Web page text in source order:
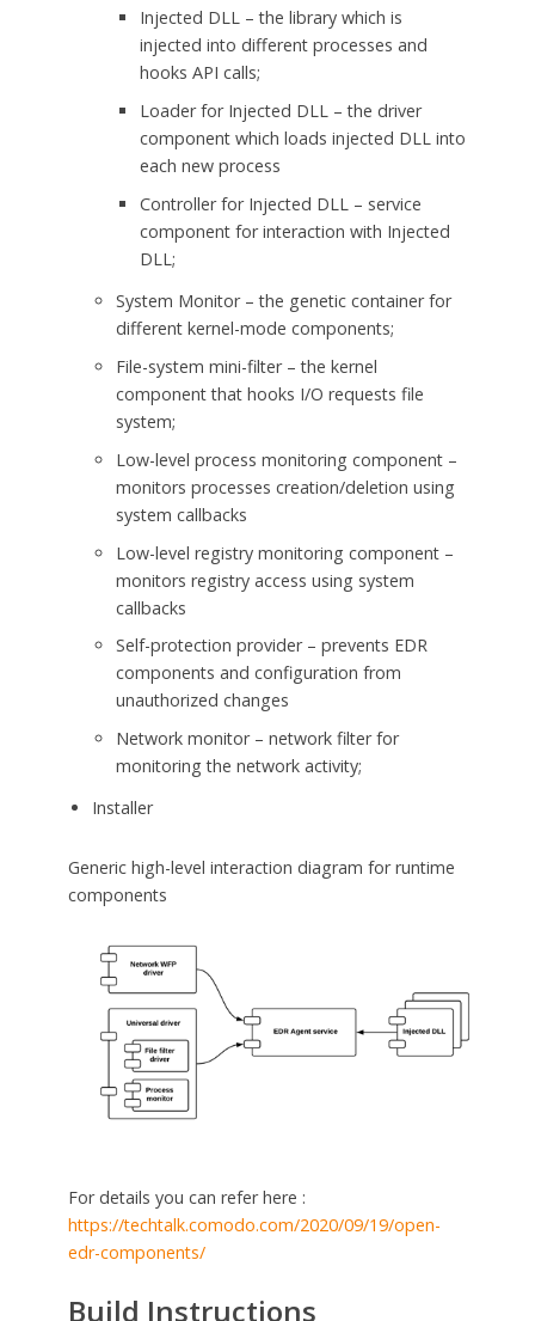
Injected DLL – the library which is
injected into different processes and
hooks API calls;
Loader for Injected DLL – the driver
component which loads injected DLL into
each new process
Controller for Injected DLL – service
component for interaction with Injected
DLL;
System Monitor – the genetic container for
different kernel-mode components;
File-system mini-filter – the kernel
component that hooks I/O requests file
system;
Low-level process monitoring component –
monitors processes creation/deletion using
system callbacks
Low-level registry monitoring component –
monitors registry access using system
callbacks
Self-protection provider – prevents EDR
components and configuration from
unauthorized changes
Network monitor – network filter for
monitoring the network activity;
Installer
Generic high-level interaction diagram for runtime
components
For details you can refer here :
https://techtalk.comodo.com/2020/09/19/open-
edr-components/
Build Instructions